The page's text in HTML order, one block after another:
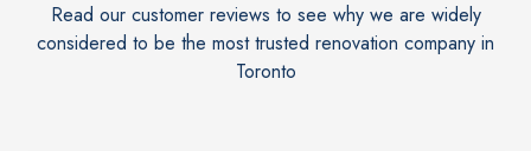
Read our customer reviews to see why we are widely
considered to be the most trusted renovation company in
Toronto